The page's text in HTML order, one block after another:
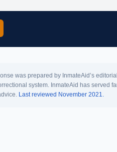
was prepared by InmateAid’s
system. InmateAid has served
Last reviewed November 2021.